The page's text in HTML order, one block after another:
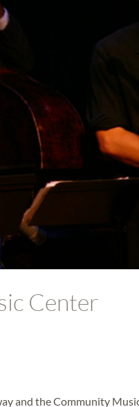
Center
and the Community